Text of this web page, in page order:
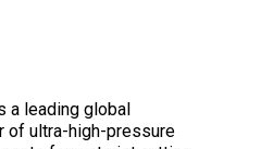
a leading global
of ultra-high-pressure